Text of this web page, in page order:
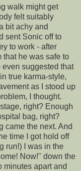
walk might get
felt suitably
bit achy and
sent Sonic off to
to work - after
that he was safe to
suggested that
true karma-style,
as I stood up
I thought.
right? Enough
bag, right?
came the next. And
time I got hold off
run!) I was in the
Now!" down the
minutes apart and